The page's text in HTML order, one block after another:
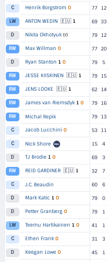
C Henrik Borgstrom O 77 12
LW ANTON WEDIN 🇪🇺 1 69 33
D Nikita Okhotyuk (r) 79 12
RW Max Willman O 77 20
D Ryan Stanton 1 O 79 5
RW JESSE KIISKINEN 🇪🇺 1 79 15
RW JENS LOOKE 🇪🇺 1 62 14
RW James van Riemsdyk 1 O 79 16
RW Michal Repik 79 13
C Jacob Lucchini O 53 11
C Nick Shore 15 4
D TJ Brodie 1 O 69 3
RW REID GARDINER 🇪🇺 1 32 7
C J.C. Beaudin 60 6
D Mark Katic 1 O 79 0
D Petter Granberg O 79 1
LW Teemu Hartikainen 1 O 41 1
C Ethen Frank O 31 3
D Keegan Lowe O 45 1